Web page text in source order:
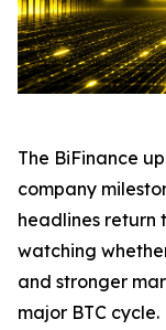
The BiFinance
company
headlines return
watching
and stronger
major BTC cycle.